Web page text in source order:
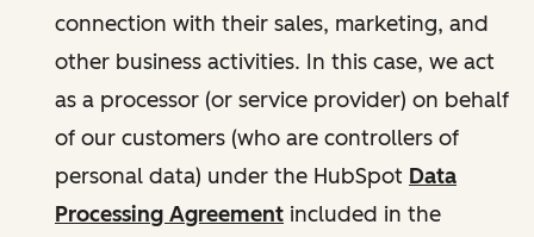
connection with their sales, marketing, and
other business activities. In this case, we act
as a processor (or service provider) on behalf
of our customers (who are controllers of
personal data) under the HubSpot Data
Processing Agreement included in the